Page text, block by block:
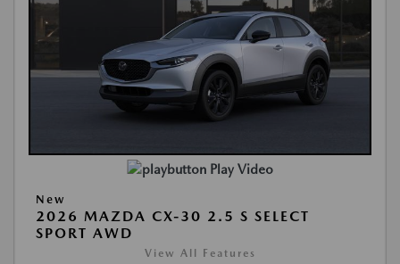
Play Video
New
2026 MAZDA CX-30 2.5 S SELECT
SPORT AWD
View All Features